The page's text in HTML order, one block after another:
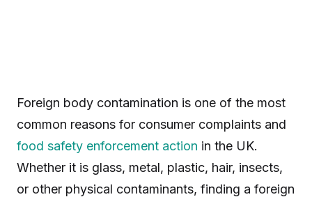
Foreign body contamination is one of the most
common reasons for consumer complaints and
food safety enforcement action in the UK.
Whether it is glass, metal, plastic, hair, insects,
or other physical contaminants, finding a foreign